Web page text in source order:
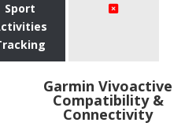
Sport
Garmin Vivoactive
Compatibility &
Connectivity